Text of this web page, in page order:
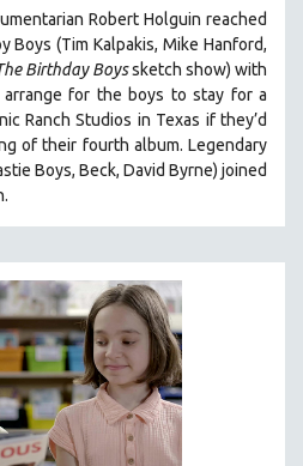
Robert Holguin reached
Boys (Tim Kalpakis, Mike Hanford,
Birthday Boyssketch show) with
for the boys to stay for a
Ranch Studios in Texas if they’d
of their fourth album. Legendary
Boys, Beck, David Byrne) joined